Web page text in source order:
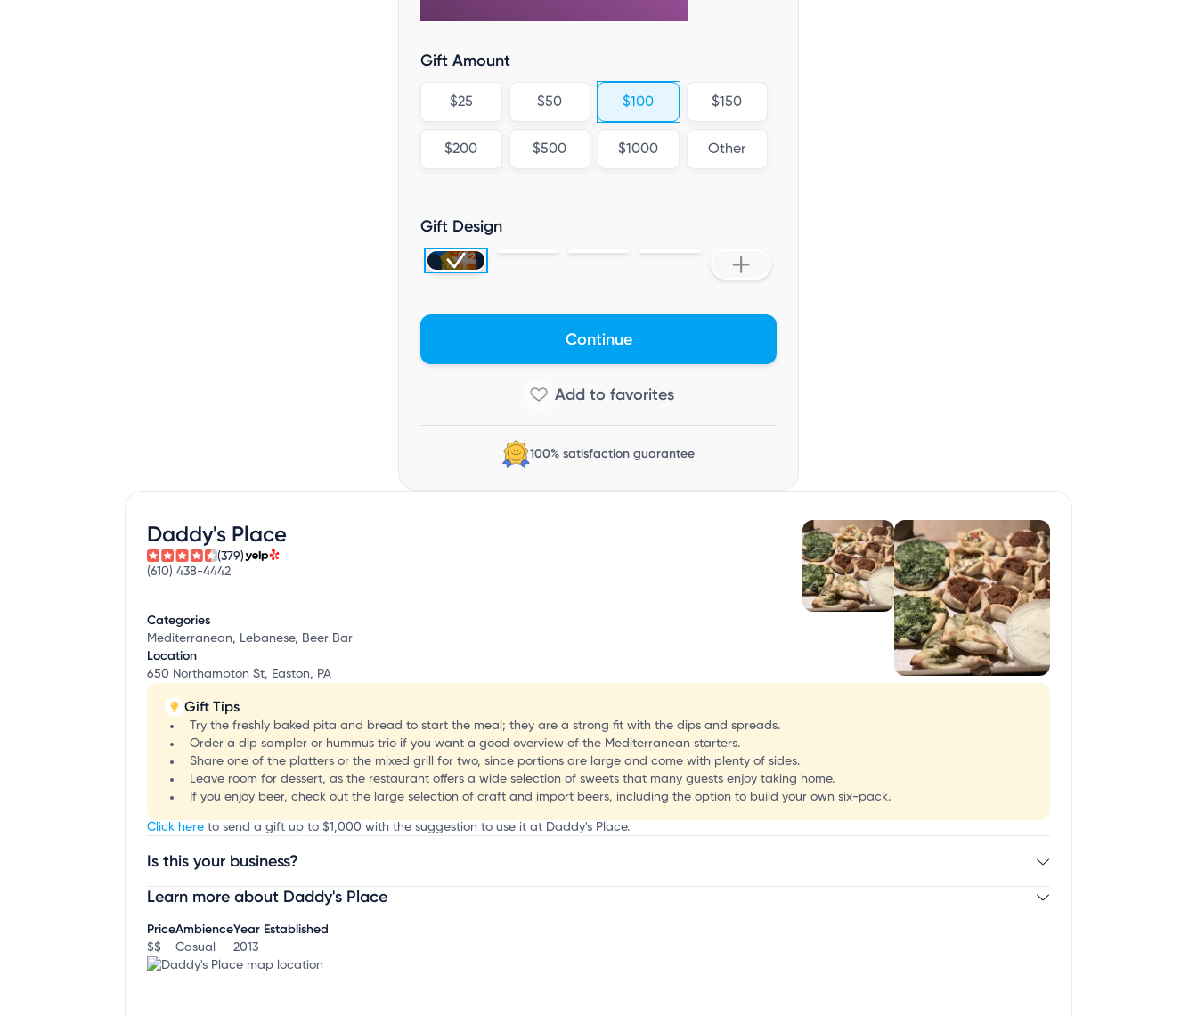
Gift Amount
$25 $50 $100 $150
$200 $500 $1000 Other
Gift Design
Continue
100% satisfaction guarantee
Daddy's Place
(379)
(610) 438-4442
Categories
Mediterranean, Lebanese, Beer Bar
Location
650 Northampton St, Easton, PA
Gift Tips
Try the freshly baked pita and bread to start the meal; they are a strong fit with the dips and spreads.
Order a dip sampler or hummus trio if you want a good overview of the Mediterranean starters.
Share one of the platters or the mixed grill for two, since portions are large and come with plenty of sides.
Leave room for dessert, as the restaurant offers a wide selection of sweets that many guests enjoy taking home.
If you enjoy beer, check out the large selection of craft and import beers, including the option to build your own six-pack.
Click here to send a gift up to $1,000 with the suggestion to use it at Daddy's Place.
Is this your business?
Claim your businessto update business information, customize this listing, and more!
Learn more about Daddy's Place
Price
$$
Ambience
Casual
Year Established
2013
C